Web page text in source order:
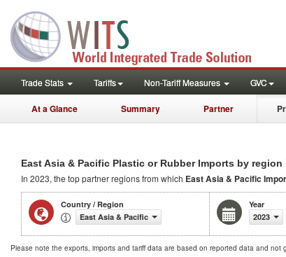
Trade Stats Tariffs Non-Tariff Measures GVC
At a Glance Summary Partner
East Asia & Pacific Plastic or Rubber Imports by region
In 2023, the top partner regions from which East Asia & Pacific
Country / Region
East Asia & Pacific
Year
2023
Please note the exports, imports and tariff data are based on reported data and not